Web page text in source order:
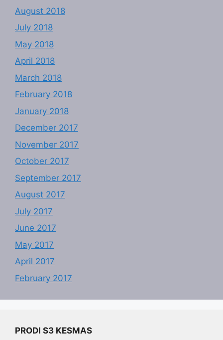
August 2018
July 2018
May 2018
April 2018
March 2018
February 2018
January 2018
December 2017
November 2017
October 2017
September 2017
August 2017
July 2017
June 2017
May 2017
April 2017
February 2017
PRODI S3 KESMAS